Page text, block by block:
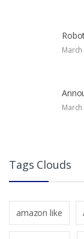
Tags Clouds
amazon like